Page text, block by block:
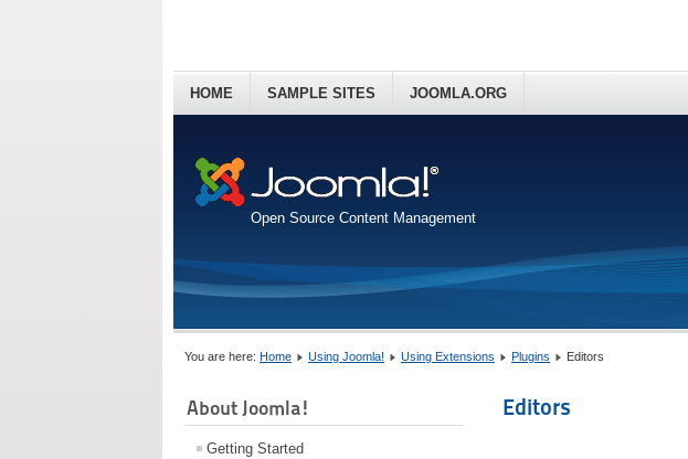
Open Source Content Management
HOME SAMPLE SITES JOOMLA.ORG
You are here: Home Using Joomla! Using Extensions Plugins Editors
About Joomla!
Getting Started
Editors